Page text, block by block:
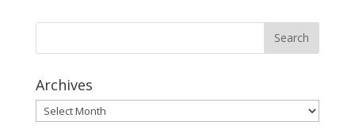
Archives
Archives